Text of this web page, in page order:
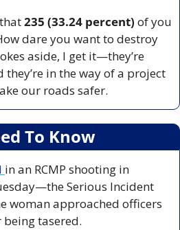
235 (33.24 percent) of you
dare you want to destroy
aside, I get it—they’re
in the way of a project
our roads safer.
To Know
in an RCMP shooting in
Serious Incident
woman approached officers
tasered.